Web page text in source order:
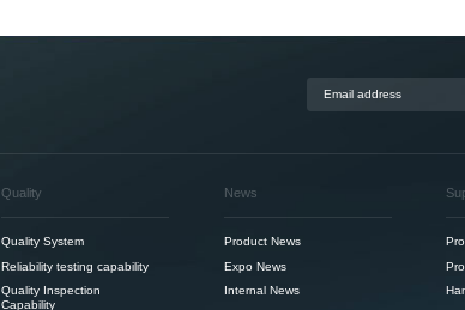
Quality
Quality System
Reliability testing capability
Quality Inspection
Capability
News
Product News
Expo News
Internal News